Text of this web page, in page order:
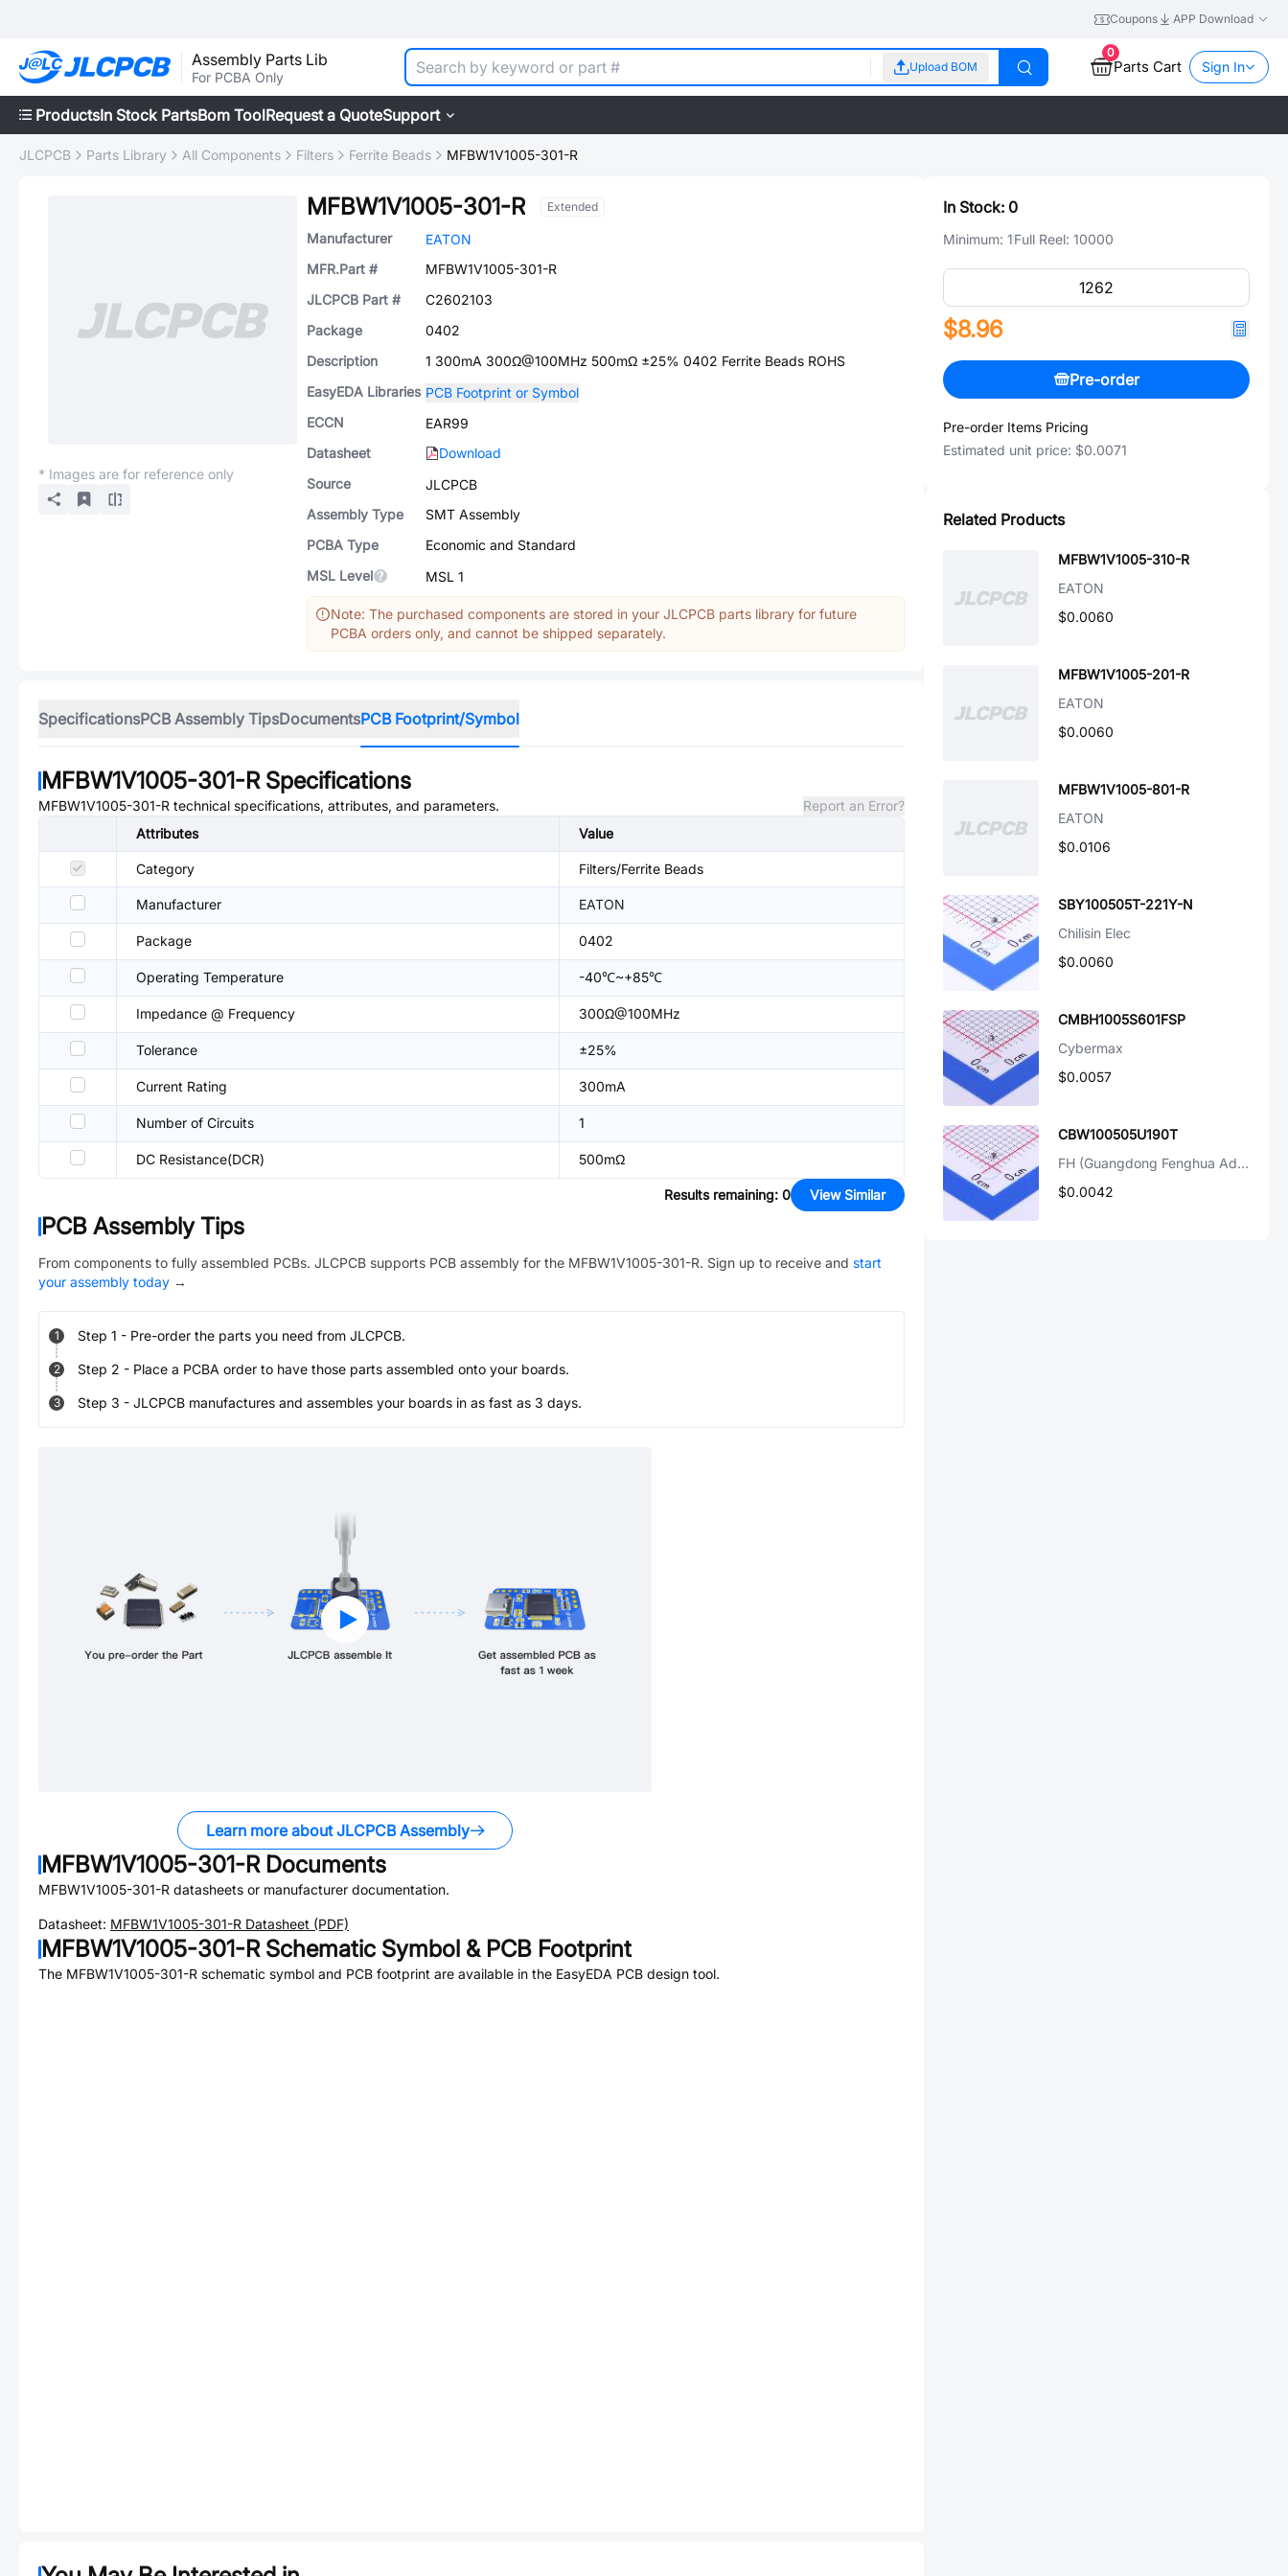
Coupons APP Download
Assembly Parts Lib
For PCBA Only
Upload BOM
0
Parts Cart Sign In
ProductsIn Stock PartsBom ToolRequest a QuoteSupport
JLCPCB Parts Library All Components Filters Ferrite Beads MFBW1V1005-301-R
* Images are for reference only
MFBW1V1005-301-R Extended
Manufacturer
EATON
MFR.Part #
MFBW1V1005-301-R
JLCPCB Part #
C2602103
Package
0402
Description
1 300mA 300Ω@100MHz 500mΩ ±25% 0402 Ferrite Beads ROHS
EasyEDA Libraries PCB Footprint or Symbol
ECCN
EAR99
Datasheet
Download
Source
JLCPCB
Assembly Type
SMT Assembly
PCBA Type
Economic and Standard
MSL Level
MSL 1
Note: The purchased components are stored in your JLCPCB parts library for future
PCBA orders only, and cannot be shipped separately.
SpecificationsPCB Assembly TipsDocumentsPCB Footprint/Symbol
MFBW1V1005-301-RSpecifications
MFBW1V1005-301-R technical specifications, attributes, and parameters.
Report an Error?
Attributes
Value
Category Filters/Ferrite Beads
Manufacturer EATON
Package 0402
Operating Temperature -40℃~+85℃
Impedance @ Frequency 300Ω@100MHz
Tolerance ±25%
Current Rating 300mA
Number of Circuits 1
DC Resistance(DCR) 500mΩ
Results remaining: 0 View Similar
PCB Assembly Tips
From components to fully assembled PCBs. JLCPCB supports PCB assembly for the MFBW1V1005-301-R. Sign up to receive and start
your assembly today →
1 Step 1 - Pre-order the parts you need from JLCPCB.
2 Step 2 - Place a PCBA order to have those parts assembled onto your boards.
3 Step 3 - JLCPCB manufactures and assembles your boards in as fast as 3 days.
Learn more about JLCPCB Assembly
MFBW1V1005-301-RDocuments
MFBW1V1005-301-R datasheets or manufacturer documentation.
Datasheet: MFBW1V1005-301-R Datasheet (PDF)
MFBW1V1005-301-RSchematic Symbol & PCB Footprint
The MFBW1V1005-301-R schematic symbol and PCB footprint are available in the EasyEDA PCB design tool.
In Stock: 0
Minimum: 1Full Reel: 10000
$8.96
Pre-order
Pre-order Items Pricing
Estimated unit price: $0.0071
Related Products
MFBW1V1005-310-R
EATON
$0.0060
MFBW1V1005-201-R
EATON
$0.0060
MFBW1V1005-801-R
EATON
$0.0106
SBY100505T-221Y-N
Chilisin Elec
$0.0060
CMBH1005S601FSP
Cybermax
$0.0057
CBW100505U190T
FH (Guangdong Fenghua Advanced Tech)
$0.0042